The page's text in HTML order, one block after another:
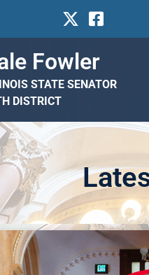
Fowler
STATE SENATOR
DISTRICT